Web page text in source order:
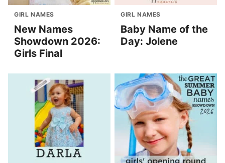
GIRL NAMES
New Names
Showdown 2026:
Girls Final
GIRL NAMES
Baby Name of the
Day: Jolene